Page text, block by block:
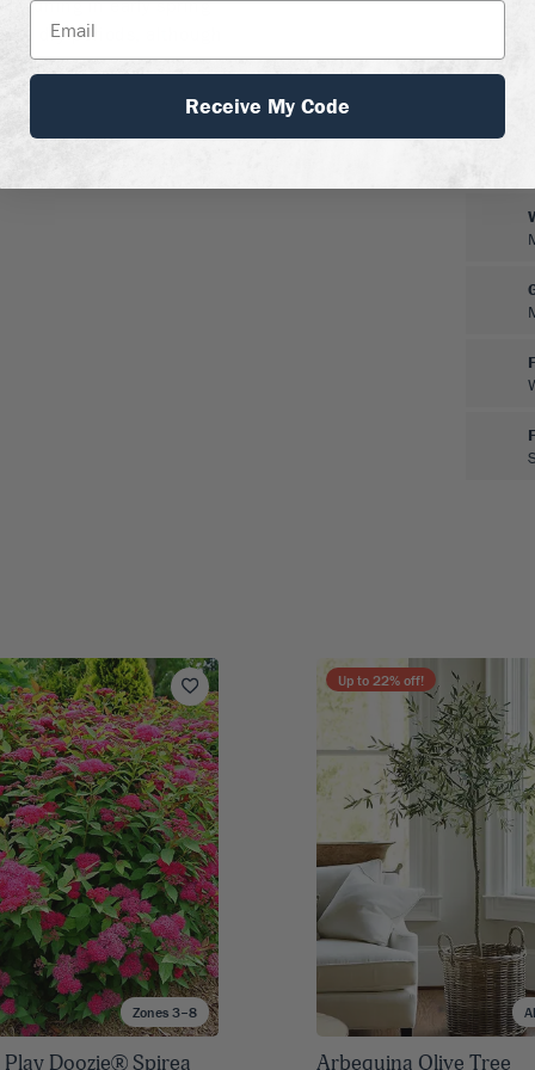
in dry periods, although
Zones 3–8
Doozie® Spirea
Up to 22% off!
Arbequina Olive Tree
Receive My Code